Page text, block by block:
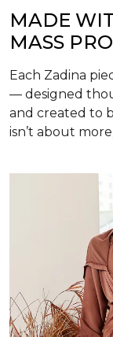
MADE
MASS
Each Zadina
— designed
and created to
isn’t about